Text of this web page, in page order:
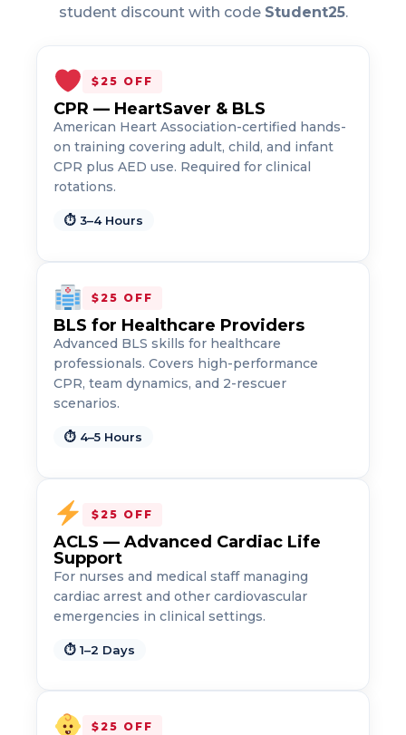
433
4
student discount with code Student25.
$25 OFF
CPR — HeartSaver & BLS
American Heart Association-certified hands-
on training covering adult, child, and infant
CPR plus AED use. Required for clinical
rotations.
⏱ 3–4 Hours
$25 OFF
BLS for Healthcare Providers
Advanced BLS skills for healthcare
professionals. Covers high-performance
CPR, team dynamics, and 2-rescuer
scenarios.
⏱ 4–5 Hours
$25 OFF
ACLS — Advanced Cardiac Life
Support
For nurses and medical staff managing
cardiac arrest and other cardiovascular
emergencies in clinical settings.
⏱ 1–2 Days
$25 OFF